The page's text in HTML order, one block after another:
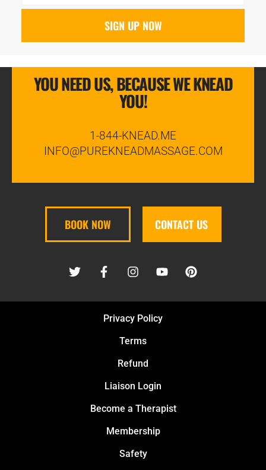
YOU NEED US, BECAUSE WE KNEAD
YOU!
1-844-KNEAD.ME
INFO@PUREKNEADMASSAGE.COM
BOOK NOW CONTACT US
Privacy Policy
Terms
Refund
Liaison Login
Become a Therapist
Membership
Safety